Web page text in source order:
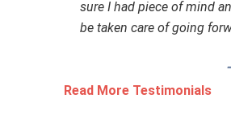
sure I had piece of mind
be taken care of going
Read More Testimonials